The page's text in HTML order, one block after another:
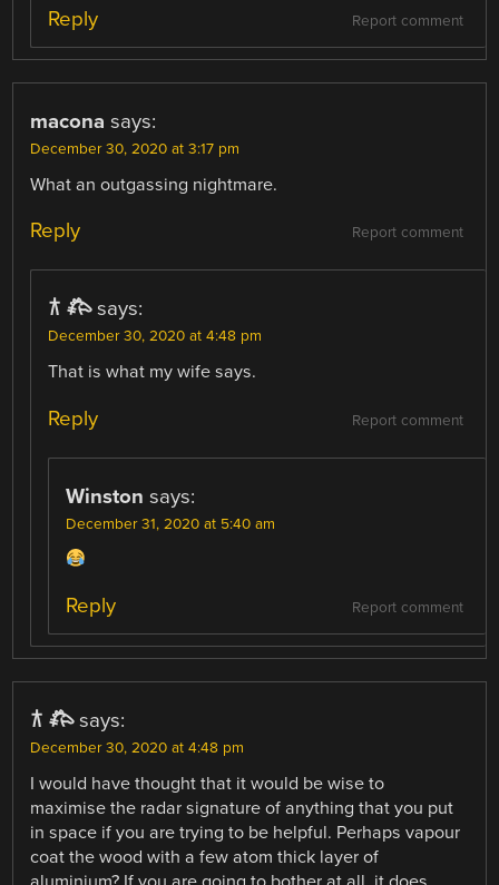
Report comment
Reply
macona says:
December 30, 2020 at 3:17 pm
What an outgassing nightmare.
Report comment
Reply
𐂀 𐂅 says:
December 30, 2020 at 4:48 pm
That is what my wife says.
Report comment
Reply
Winston says:
December 31, 2020 at 5:40 am
Report comment
Reply
𐂀 𐂅 says:
December 30, 2020 at 4:48 pm
I would have thought that it would be wise to
maximise the radar signature of anything that you put
in space if you are trying to be helpful. Perhaps vapour
coat the wood with a few atom thick layer of